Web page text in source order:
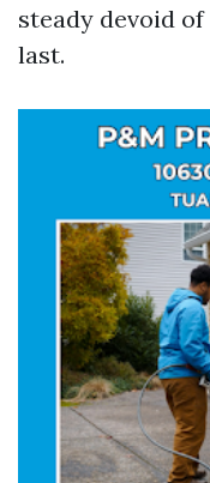
steady devoid
last.